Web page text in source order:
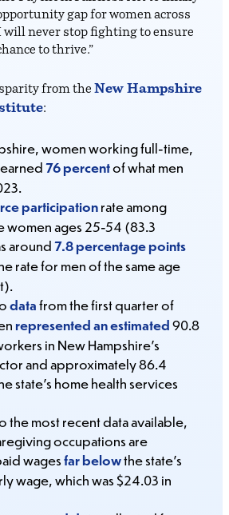
gap for women across
will never stop fighting to ensure
to thrive.”
from the New Hampshire
:
women working full-time,
76 percentof what men
participationrate among
women ages 25-54 (83.3
around7.8 percentage points
rate for men of the same age
datafrom the first quarter of
represented an estimated90.8
in New Hampshire’s
and approximately 86.4
state’s home health services
the most recent data available,
occupations are
wagesfar belowthe state’s
wage, which was $24.03 in